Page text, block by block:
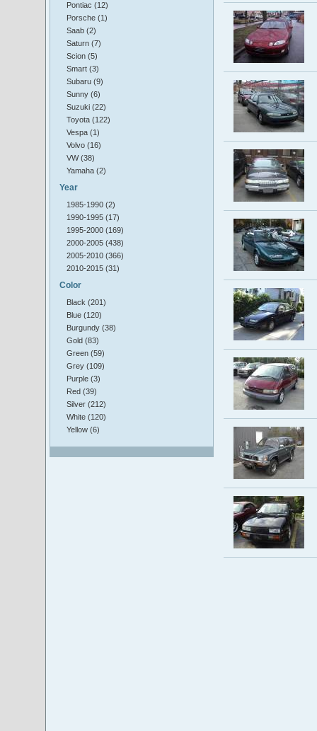
Pontiac (12)
Porsche (1)
Saab (2)
Saturn (7)
Scion (5)
Smart (3)
Subaru (9)
Sunny (6)
Suzuki (22)
Toyota (122)
Vespa (1)
Volvo (16)
VW (38)
Yamaha (2)
Year
1985-1990 (2)
1990-1995 (17)
1995-2000 (169)
2000-2005 (438)
2005-2010 (366)
2010-2015 (31)
Color
Black (201)
Blue (120)
Burgundy (38)
Gold (83)
Green (59)
Grey (109)
Purple (3)
Red (39)
Silver (212)
White (120)
Yellow (6)